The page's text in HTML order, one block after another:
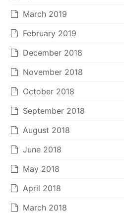
March 2019
February 2019
December 2018
November 2018
October 2018
September 2018
August 2018
June 2018
May 2018
April 2018
March 2018